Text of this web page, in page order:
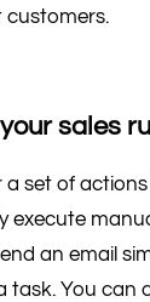
customers.
sales
a set of
execute
an email
task. You can